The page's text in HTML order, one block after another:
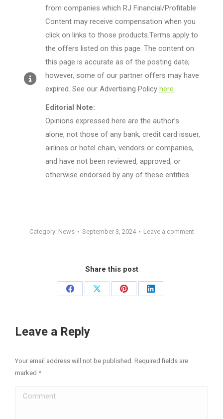
from companies which RJ Financial/Profitable
Content may receive compensation when you
click on links to those products.Terms apply to
the offers listed on this page. The content on
this page is accurate as of the posting date;
however, some of our partner offers may have
expired. See our Advertising Policy here.
Editorial Note:
Opinions expressed here are the author’s
alone, not those of any bank, credit card issuer,
airlines or hotel chain, vendors or companies,
and have not been reviewed, approved, or
otherwise endorsed by any of these entities.
Category: News September 3, 2024 Leave a comment
Share this post
Share
Facebook
Share
Share
Share
Leave a Reply
Your email address will not be published. Required fields are
marked *
Comment